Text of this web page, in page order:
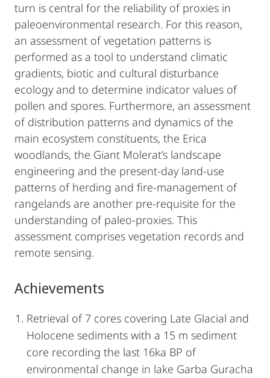
turn is central for the reliability of proxies in
paleoenvironmental research. For this reason,
an assessment of vegetation patterns is
performed as a tool to understand climatic
gradients, biotic and cultural disturbance
ecology and to determine indicator values of
pollen and spores. Furthermore, an assessment
of distribution patterns and dynamics of the
main ecosystem constituents, the Erica
woodlands, the Giant Molerat’s landscape
engineering and the present-day land-use
patterns of herding and fire-management of
rangelands are another pre-requisite for the
understanding of paleo-proxies. This
assessment comprises vegetation records and
remote sensing.
Achievements
Retrieval of 7 cores covering Late Glacial and
Holocene sediments with a 15 m sediment
core recording the last 16ka BP of
environmental change in lake Garba Guracha